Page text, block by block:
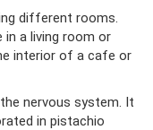
different rooms.
in a living room or
interior of a cafe or
nervous system. It
in pistachio